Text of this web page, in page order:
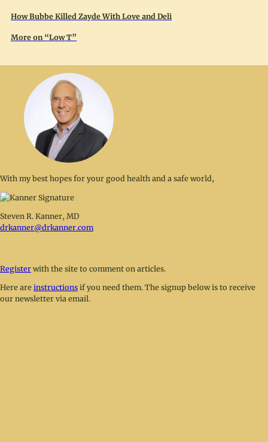
How Bubbe Killed Zayde With Love and Deli
More on “Low T”
With my best hopes for your good health and a safe world,
Steven R. Kanner, MD
drkanner@drkanner.com
Register with the site to comment on articles.
Here are instructions if you need them. The signup below is to receive
our newsletter via email.